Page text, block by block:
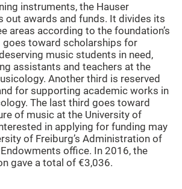
instruments, the Hauser
out awards and funds. It divides its
areas according to the foundation’s
goes toward scholarships for
music students in need,
assistants and teachers at the
Another third is reserved
for supporting academic works in
The last third goes toward
of music at the University of
in applying for funding may
of Freiburg’s Administration of
office. In 2016, the
gave a total of €3,036.